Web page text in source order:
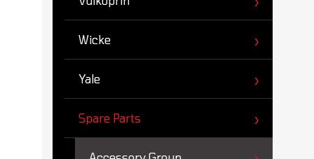
Wicke
Yale
Spare Parts